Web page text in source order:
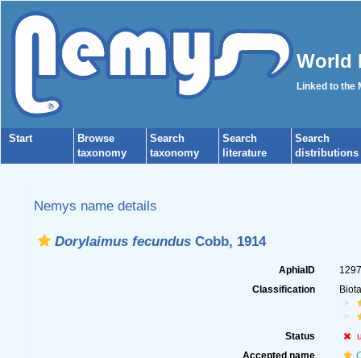
World
Linked to the
Start
Browse
taxonomy
Search
taxonomy
Search
literature
Search
distributions
Nemys name details
Dorylaimus fecundusCobb, 1914
AphiaID
Classification
Status
Accepted name